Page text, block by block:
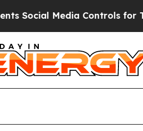
Media Controls for